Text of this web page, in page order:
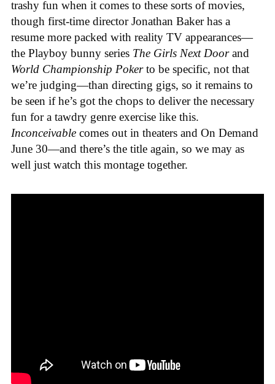
trashy fun when it comes to these sorts of movies,
though first-time director Jonathan Baker has a
resume more packed with reality TV appearances—
the Playboy bunny series The Girls Next Doorand
World Championship Pokerto be specific, not that
we’re judging—than directing gigs, so it remains to
be seen if he’s got the chops to deliver the necessary
fun for a tawdry genre exercise like this.
Inconceivable comes out in theaters and On Demand
June 30—and there’s the title again, so we may as
well just watch this montage together.